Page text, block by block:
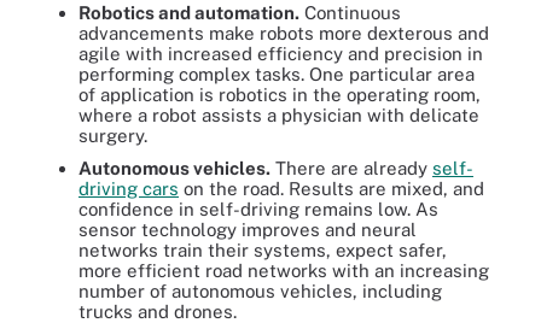
Robotics and automation. Continuous
advancements make robots more dexterous and
agile with increased efficiency and precision in
performing complex tasks. One particular area
of application is robotics in the operating room,
where a robot assists a physician with delicate
surgery.
Autonomous vehicles. There are already self-
driving cars on the road. Results are mixed, and
confidence in self-driving remains low. As
sensor technology improves and neural
networks train their systems, expect safer,
more efficient road networks with an increasing
number of autonomous vehicles, including
trucks and drones.